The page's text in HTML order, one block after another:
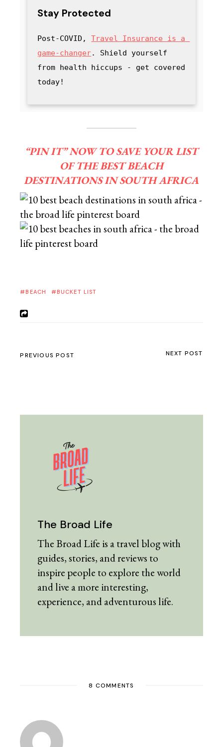
Stay Protected
Post-COVID, Travel Insurance is a
game-changer. Shield yourself
from health hiccups - get covered
today!
“PIN IT” NOW TO SAVE YOUR LIST
OF THE BEST BEACH
DESTINATIONS IN SOUTH AFRICA
BEACH BUCKET LIST
PREVIOUS POST NEXT POST
The Broad Life
The Broad Life is a travel blog with
guides, stories, and reviews to
inspire people to explore the world
and live a more interesting,
experience, and adventurous life.
8 COMMENTS